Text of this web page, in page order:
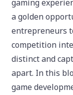
gaming
a golden
entrepreneurs
competition
distinct and
apart. In this
game